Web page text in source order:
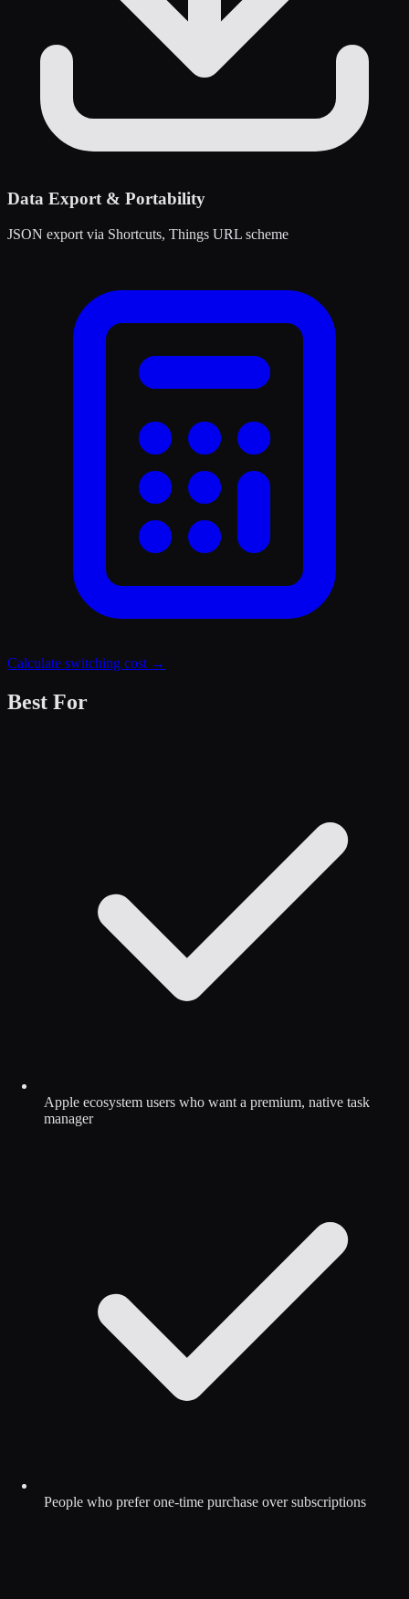
Data Export & Portability
JSON export via Shortcuts, Things URL scheme
Calculate switching cost →
Best For
Apple ecosystem users who want a premium, native task
manager
People who prefer one-time purchase over subscriptions